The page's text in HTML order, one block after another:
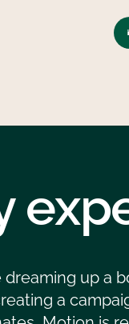
up a
a